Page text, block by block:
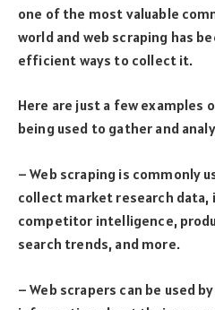
one of the most valuable
world and web scraping has
efficient ways to collect it.
Here are just a few examples
being used to gather and
– Web scraping is commonly
collect market research data,
competitor intelligence,
search trends, and more.
– Web scrapers can be used